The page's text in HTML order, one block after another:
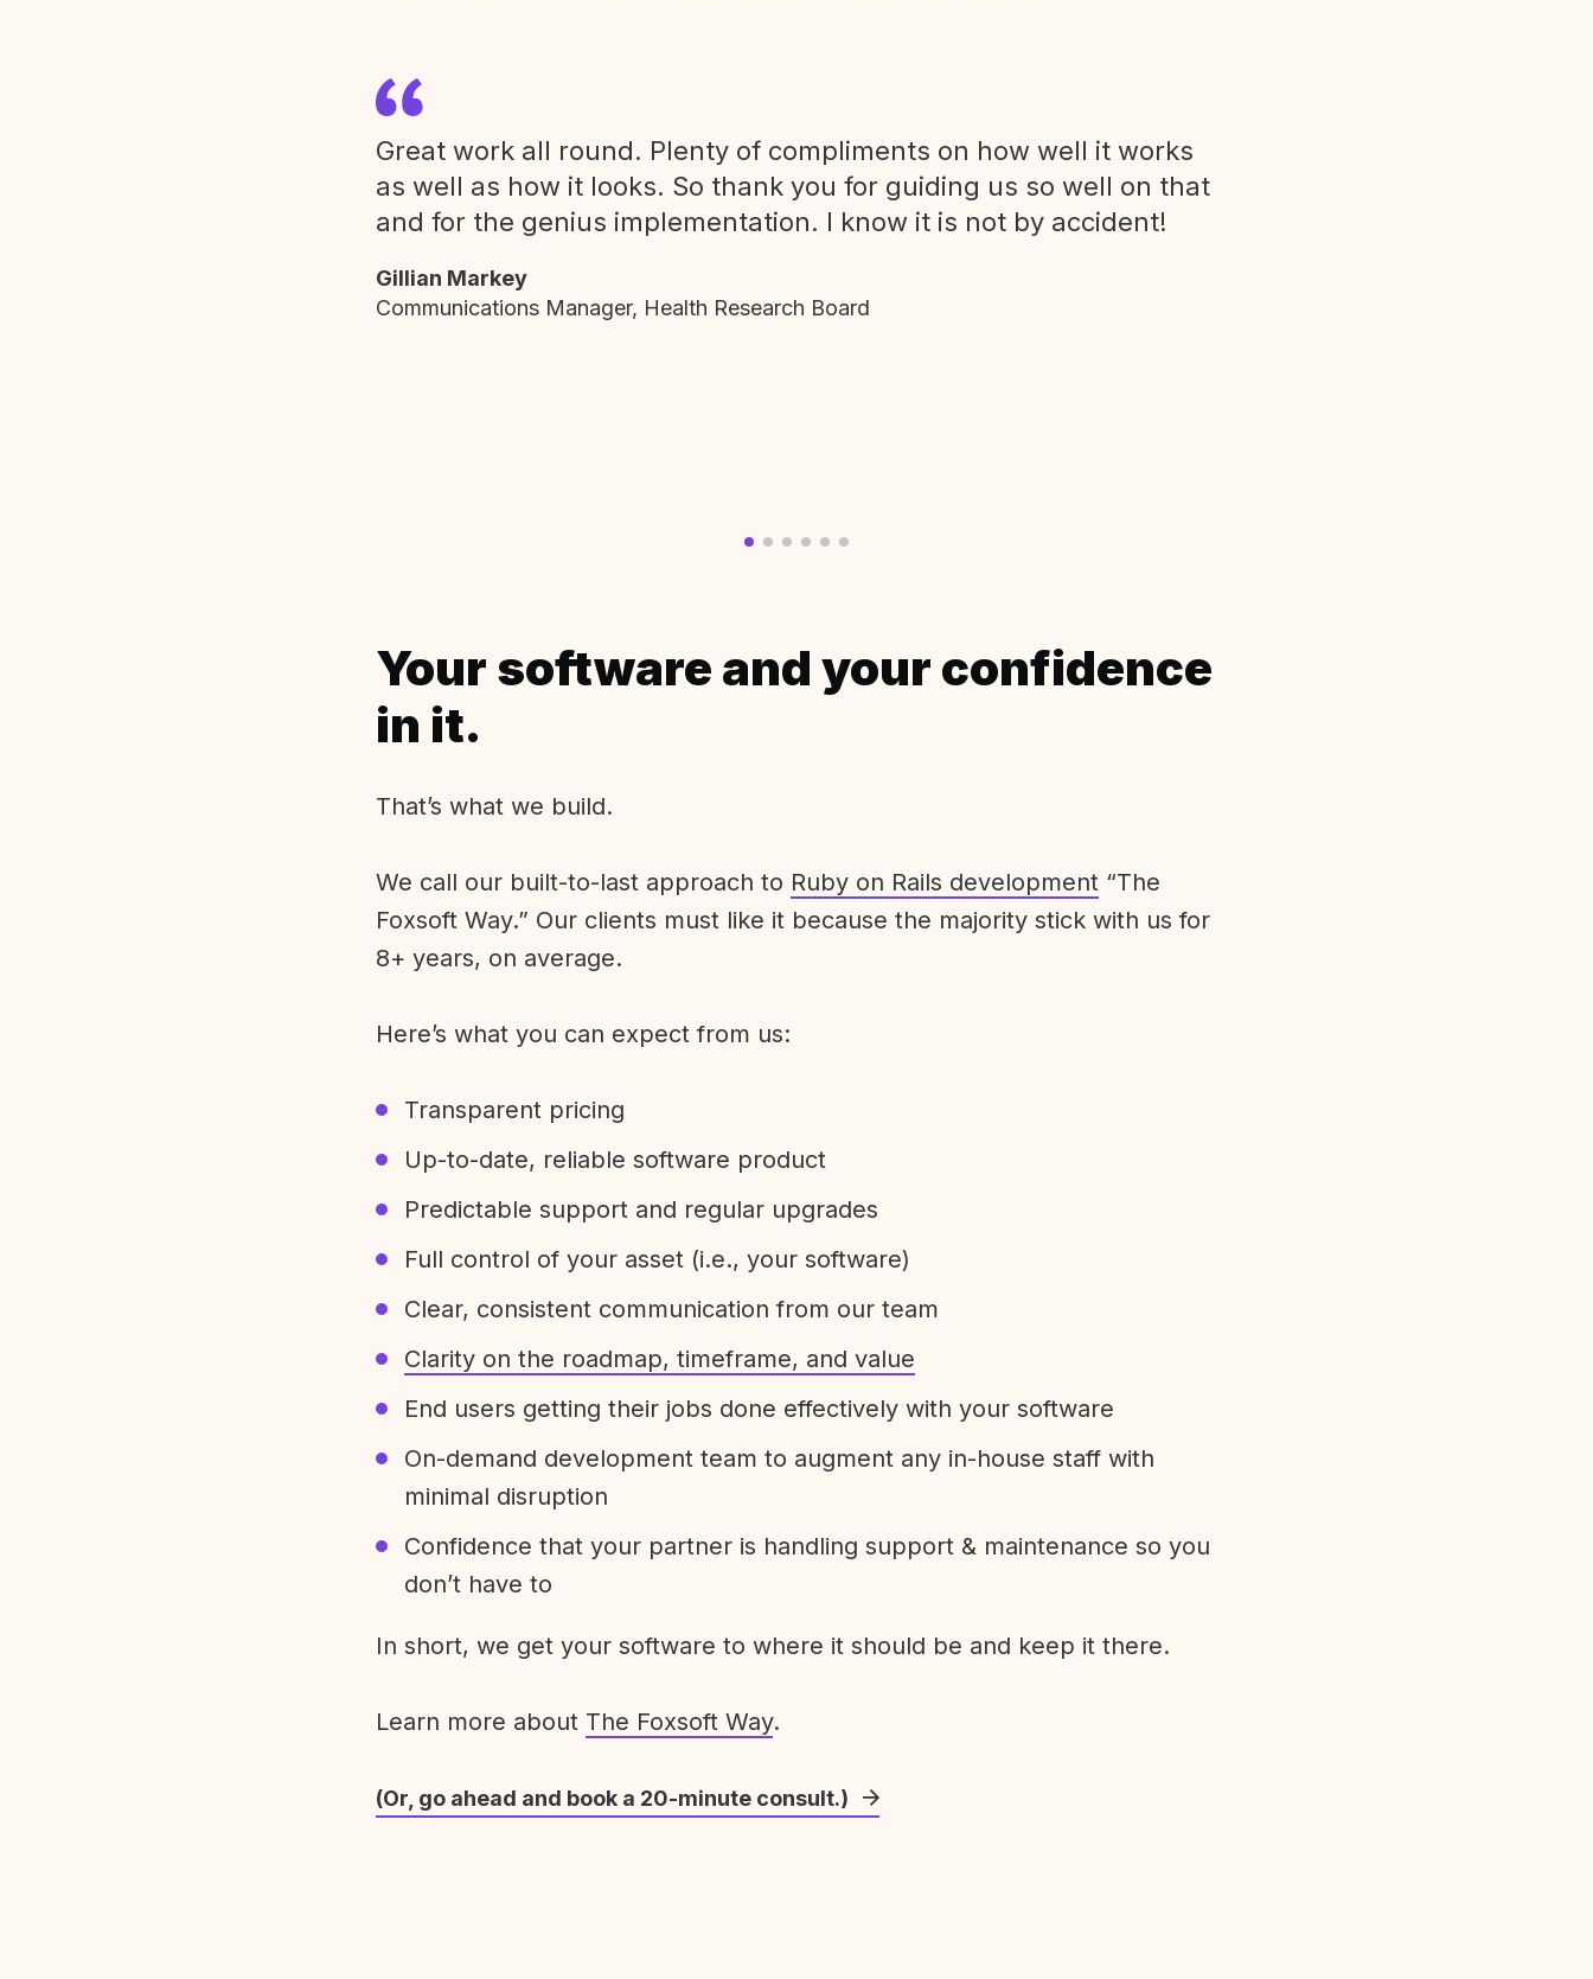
Great work all round. Plenty of compliments on how well it works
as well as how it looks. So thank you for guiding us so well on that
and for the genius implementation. I know it is not by accident!
Gillian Markey
Communications Manager, Health Research Board
Your software and your confidence
in it.
That’s what we build.
We call our built-to-last approach to Ruby on Rails development “The
Foxsoft Way.” Our clients must like it because the majority stick with us for
8+ years, on average.
Here’s what you can expect from us:
Transparent pricing
Up-to-date, reliable software product
Predictable support and regular upgrades
Full control of your asset (i.e., your software)
Clear, consistent communication from our team
Clarity on the roadmap, timeframe, and value
End users getting their jobs done effectively with your software
On-demand development team to augment any in-house staff with
minimal disruption
Confidence that your partner is handling support & maintenance so you
don’t have to
In short, we get your software to where it should be and keep it there.
Learn more about The Foxsoft Way.
(Or, go ahead and book a 20-minute consult.)